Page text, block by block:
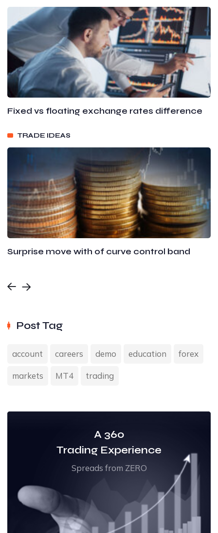
Fixed vs floating exchange rates difference
TRADE IDEAS
Surprise move with of curve control band
Post Tag
account careers demo education forex
markets MT4 trading
A 360
Trading Experience
Spreads from ZERO